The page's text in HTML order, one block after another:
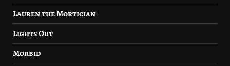
Lauren the Mortician
Lights Out
Morbid